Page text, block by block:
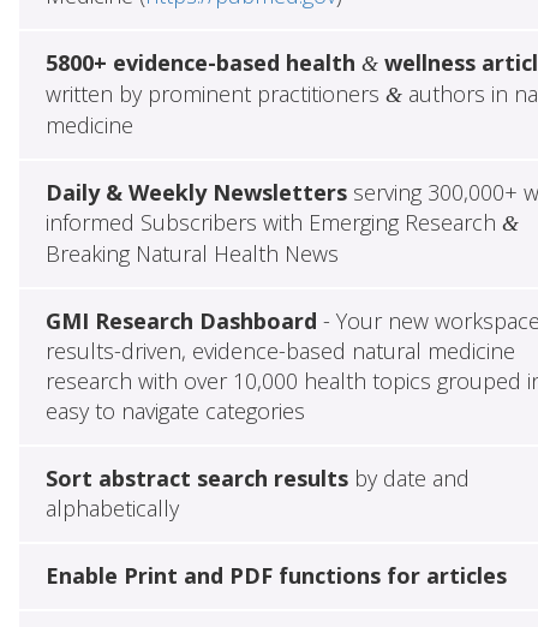
5800+ evidence-based health &wellness
written by prominent practitioners &authors in
medicine
Daily & Weekly Newslettersserving 300,000+
informed Subscribers with Emerging Research &
Breaking Natural Health News
GMI Research Dashboard - Your new
results-driven, evidence-based natural medicine
research with over 10,000 health topics grouped
easy to navigate categories
Sort abstract search resultsby date and
alphabetically
Enable Print and PDF functions for articles